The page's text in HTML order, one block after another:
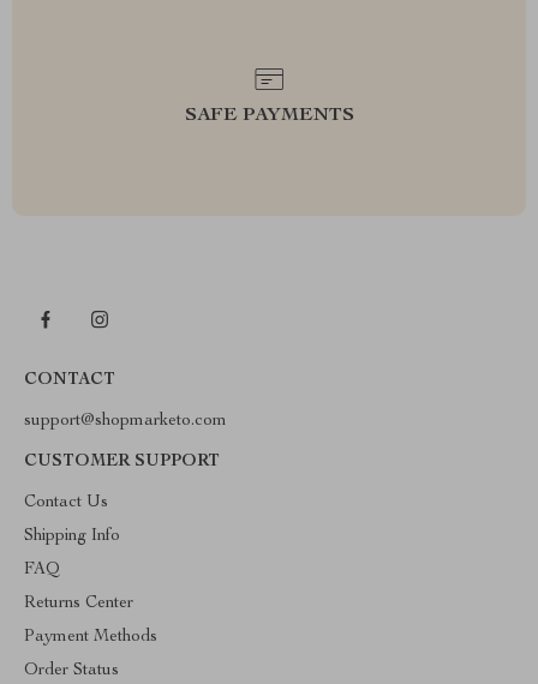
SAFE PAYMENTS
CONTACT
support@shopmarketo.com
CUSTOMER SUPPORT
Contact Us
Shipping Info
FAQ
Returns Center
Payment Methods
Order Status